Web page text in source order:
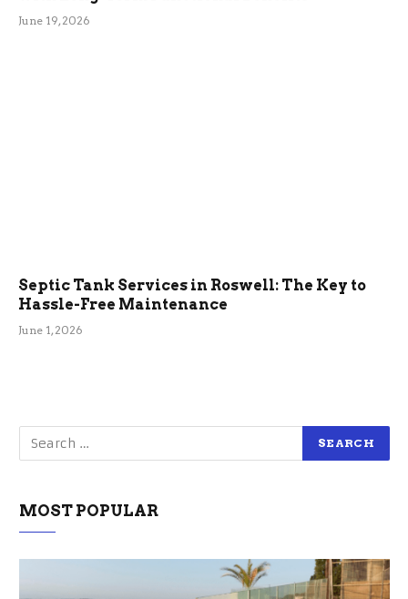
June 19, 2026
Septic Tank Services in Roswell: The Key to
Hassle-Free Maintenance
June 1, 2026
MOST POPULAR